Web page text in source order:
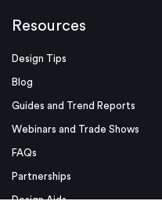
Resources
Design Tips
Blog
Guides and Trend Reports
Webinars and Trade Shows
FAQs
Partnerships